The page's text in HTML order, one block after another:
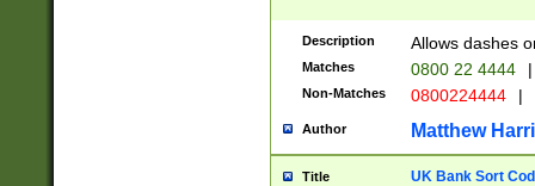
Description Allows dashes
Matches 0800 22 4444 |
Non-Matches 0800224444 |
Author Matthew
Title UK Bank Sort